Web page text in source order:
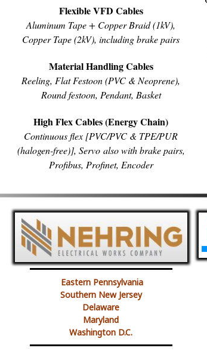
Flexible VFD Cables
Aluminum Tape + Copper Braid (1kV),
Copper Tape (2kV), including brake pairs
Material Handling Cables
Reeling, Flat Festoon (PVC & Neoprene),
Round festoon, Pendant, Basket
High Flex Cables (Energy Chain)
Continuous flex [PVC/PVC & TPE/PUR
(halogen-free)], Servo also with brake pairs,
Profibus, Profinet, Encoder
Eastern Pennsylvania
Southern New Jersey
Delaware
Maryland
Washington D.C.